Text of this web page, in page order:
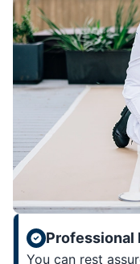
Professional
You can rest